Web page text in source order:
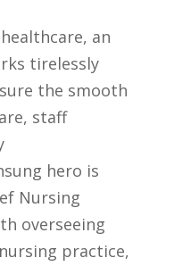
an
tirelessly
the smooth
staff
hero is
Nursing
overseeing‌
practice,